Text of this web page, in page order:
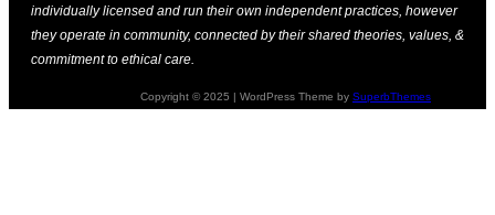
individually licensed and run their own independent practices, however
they operate in community, connected by their shared theories, values, &
commitment to ethical care.
Copyright © 2025 | WordPress Theme by SuperbThemes